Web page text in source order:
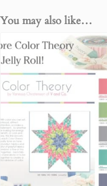
You may also like…